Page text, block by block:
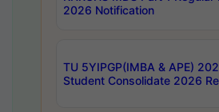
2026 Notification
TU 5YIPGP(IMBA & APE)
Student Consolidate 2026